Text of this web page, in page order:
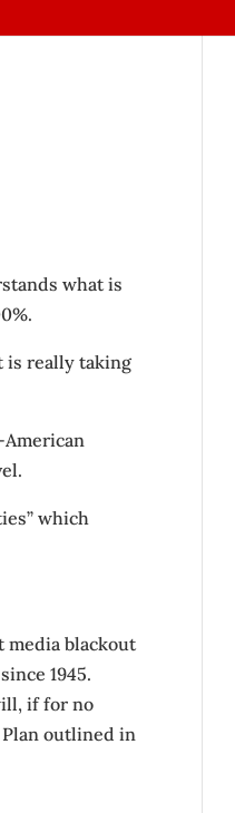
what is
is really taking
which
media blackout
1945.
if for no
outlined in